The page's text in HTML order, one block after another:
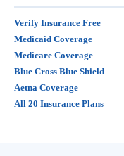
Verify Insurance Free
Medicaid Coverage
Medicare Coverage
Blue Cross Blue Shield
Aetna Coverage
All 20 Insurance Plans